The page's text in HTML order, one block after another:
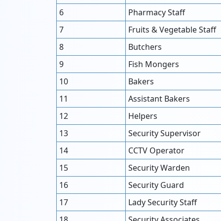
6
Pharmacy Staff
7
Fruits & Vegetable Staff
8
Butchers
9
Fish Mongers
10
Bakers
11
Assistant Bakers
12
Helpers
13
Security Supervisor
14
CCTV Operator
15
Security Warden
16
Security Guard
17
Lady Security Staff